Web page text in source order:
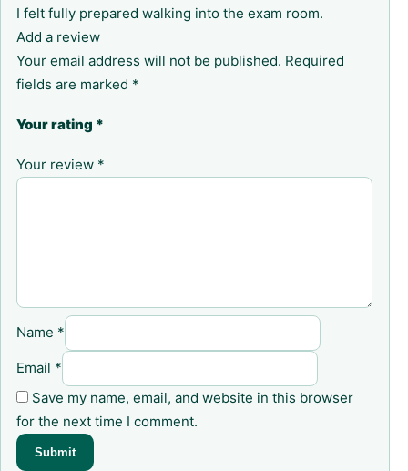
I felt fully prepared walking into the exam room.
Add a review
Your email address will not be published. Required
fields are marked *
Your rating *
Your review *
Name *
Email *
Save my name, email, and website in this browser
for the next time I comment.